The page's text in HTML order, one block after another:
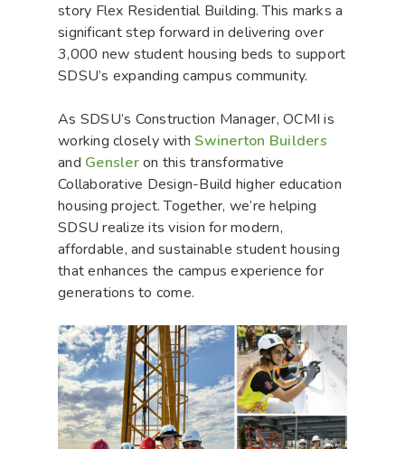
story Flex Residential Building. This marks a
significant step forward in delivering over
3,000 new student housing beds to support
SDSU’s expanding campus community.
As SDSU’s Construction Manager, OCMI is
working closely with Swinerton Builders
and Gensleron this transformative
Collaborative Design-Build higher education
housing project. Together, we’re helping
SDSU realize its vision for modern,
affordable, and sustainable student housing
that enhances the campus experience for
generations to come.